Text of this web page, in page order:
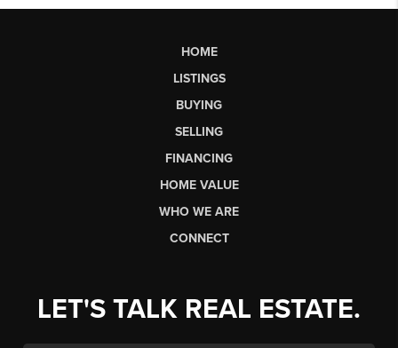
HOME
LISTINGS
BUYING
SELLING
FINANCING
HOME VALUE
WHO WE ARE
CONNECT
LET'S TALK REAL ESTATE.